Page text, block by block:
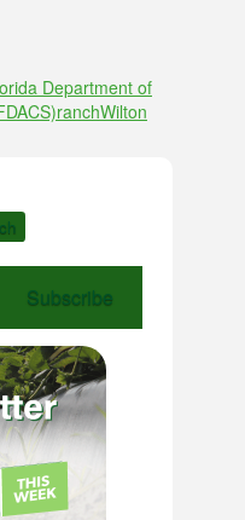
Department of
ranchWilton
Subscribe